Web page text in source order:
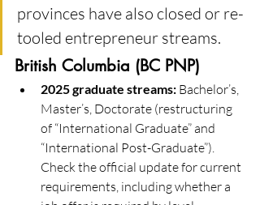
provinces have also closed or re-
tooled entrepreneur streams.
British Columbia (BC PNP)
2025 graduate streams: Bachelor’s,
Master’s, Doctorate (restructuring
of “International Graduate” and
“International Post-Graduate”).
Check the official update for current
requirements, including whether a